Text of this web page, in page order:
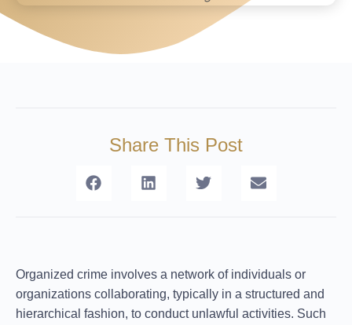
Share This Post
Organized crime involves a network of individuals or
organizations collaborating, typically in a structured and
hierarchical fashion, to conduct unlawful activities. Such